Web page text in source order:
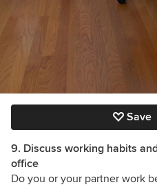
Save
9. Discuss working habits
office
Do you or your partner work